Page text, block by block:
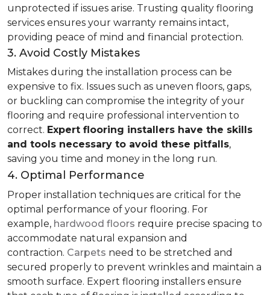
unprotected if issues arise. Trusting quality flooring
services ensures your warranty remains intact,
providing peace of mind and financial protection.
3. Avoid Costly Mistakes
Mistakes during the installation process can be
expensive to fix. Issues such as uneven floors, gaps,
or buckling can compromise the integrity of your
flooring and require professional intervention to
correct. Expert flooring installers have the skills
and tools necessary to avoid these pitfalls,
saving you time and money in the long run.
4. Optimal Performance
Proper installation techniques are critical for the
optimal performance of your flooring. For
example, hardwood floors require precise spacing to
accommodate natural expansion and
contraction. Carpets need to be stretched and
secured properly to prevent wrinkles and maintain a
smooth surface. Expert flooring installers ensure